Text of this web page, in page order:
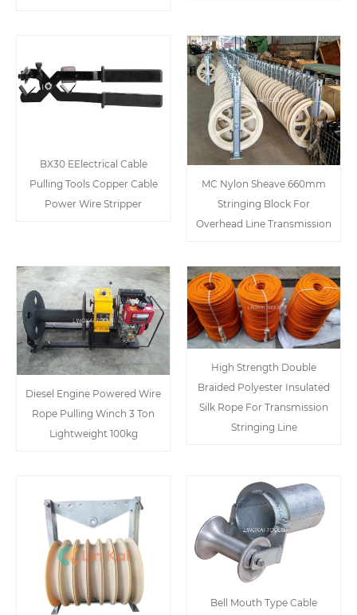
BX30 EElectrical Cable
Pulling Tools Copper Cable
Power Wire Stripper
MC Nylon Sheave 660mm
Stringing Block For
Overhead Line Transmission
Diesel Engine Powered Wire
Rope Pulling Winch 3 Ton
Lightweight 100kg
High Strength Double
Braided Polyester Insulated
Silk Rope For Transmission
Stringing Line
Bell Mouth Type Cable